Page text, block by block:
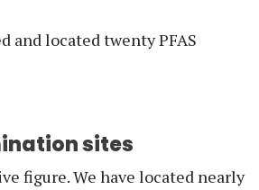
and located twenty PFAS
sites
figure. We have located nearly